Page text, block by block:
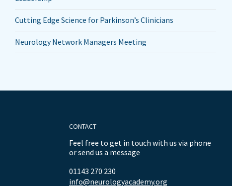
Cutting Edge Science for Parkinson’s Clinicians
Neurology Network Managers Meeting
CONTACT
Feel free to get in touch with us via phone
or send us a message
01143 270 230
info@neurologyacademy.org